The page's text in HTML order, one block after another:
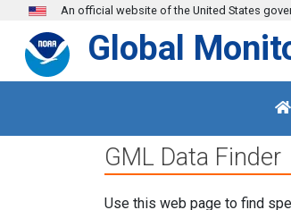
Skip to main content
An official website of the United States
Global
GML Data Finder
Use this web page to find